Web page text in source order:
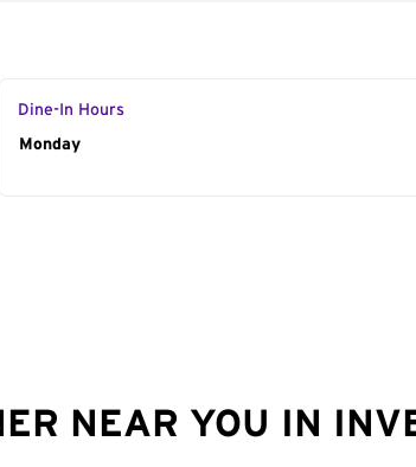
Dine-In Hours
Day of the Week
Monday
NEAR YOU IN